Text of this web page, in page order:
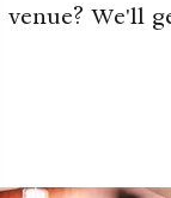
venue? We'll